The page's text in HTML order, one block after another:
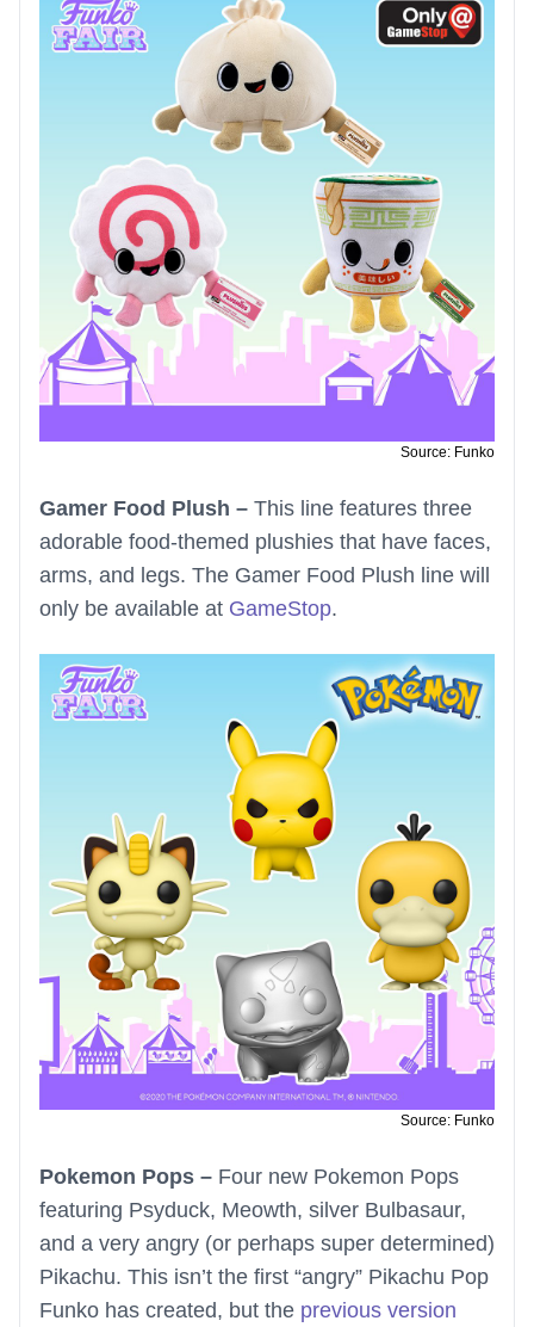
Source: Funko
Gamer Food Plush – This line features three
adorable food-themed plushies that have faces,
arms, and legs. The Gamer Food Plush line will
only be available at GameStop.
Source: Funko
Pokemon Pops – Four new Pokemon Pops
featuring Psyduck, Meowth, silver Bulbasaur,
and a very angry (or perhaps super determined)
Pikachu. This isn’t the first “angry” Pikachu Pop
Funko has created, but the previous version